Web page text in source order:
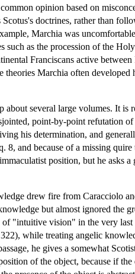
opinion based on
doctrines, rather than
Marchia was
as the procession of the
Franciscans active
Marchia often
about several large volumes. It is
point-by-point refutation
his determination, and
and because of a missing
position, but he asks
drew fire from Caracciolo
but almost ignored the
"intuitive vision" in the very
while treating angelic
he gives a somewhat
of the object, because if